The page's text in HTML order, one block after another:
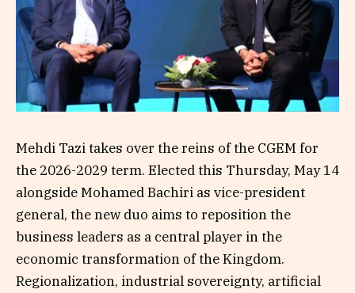
Mehdi Tazi takes over the reins of the CGEM for
the 2026-2029 term. Elected this Thursday, May 14
alongside Mohamed Bachiri as vice-president
general, the new duo aims to reposition the
business leaders as a central player in the
economic transformation of the Kingdom.
Regionalization, industrial sovereignty, artificial